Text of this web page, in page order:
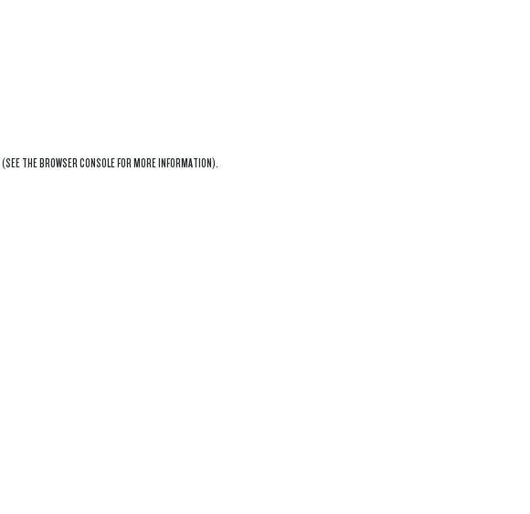
(SEE THEBROWSER CONSOLEFOR MORE INFORMATION).